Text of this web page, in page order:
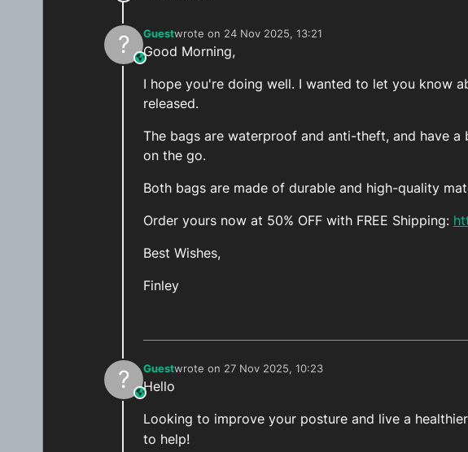
? This user is from outside of this forum
Guestwrote on 24 Nov 2025, 13:21
last edited by
Good Morning,
I hope you're doing well. I wanted to let you know
released.
The bags are waterproof and anti-theft, and have
on the go.
Both bags are made of durable and high-quality
Order yours now at 50% OFF with FREE Shipping:
Best Wishes,
Finley
? This user is from outside of this forum
Guestwrote on 27 Nov 2025, 10:23
last edited by
Hello
Looking to improve your posture and live a
to help!